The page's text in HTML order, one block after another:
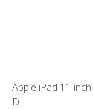
Apple iPad 11-
D...